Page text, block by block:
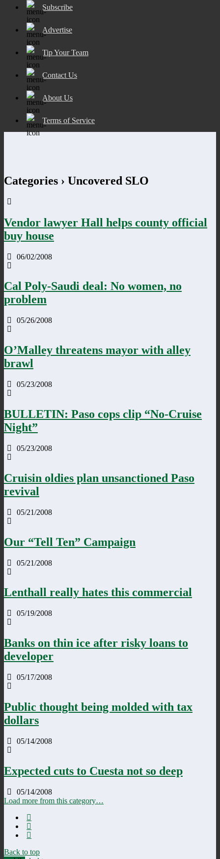
Subscribe
Advertise
Tip Your Team
Contact Us
About Us
Terms of Service
Categories › Uncovered SLO
Vendor lawyer Hall helps county official
buy house
06/02/2008
Cal Poly-Saudi deal: No women, no
problem
05/26/2008
O’Malley threatens mayor with alley
brawl
05/23/2008
BULLETIN: Paso cops clip “No-Cruise
Night”
05/23/2008
Cruisin oldies plan unsanctioned Paso
revival
05/21/2008
Our “Tell Ten” Campaign
05/21/2008
Lenthall really hates this commercial
05/19/2008
Banks on thin ice after risky loans to
developer
05/17/2008
Public thought being molded with tax
dollars
05/14/2008
Expected cuts to Cuesta not so deep
05/14/2008
Load more from this category…
Back to top